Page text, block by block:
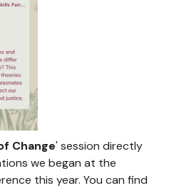
Change' session directly
we began at the
this year. You can find